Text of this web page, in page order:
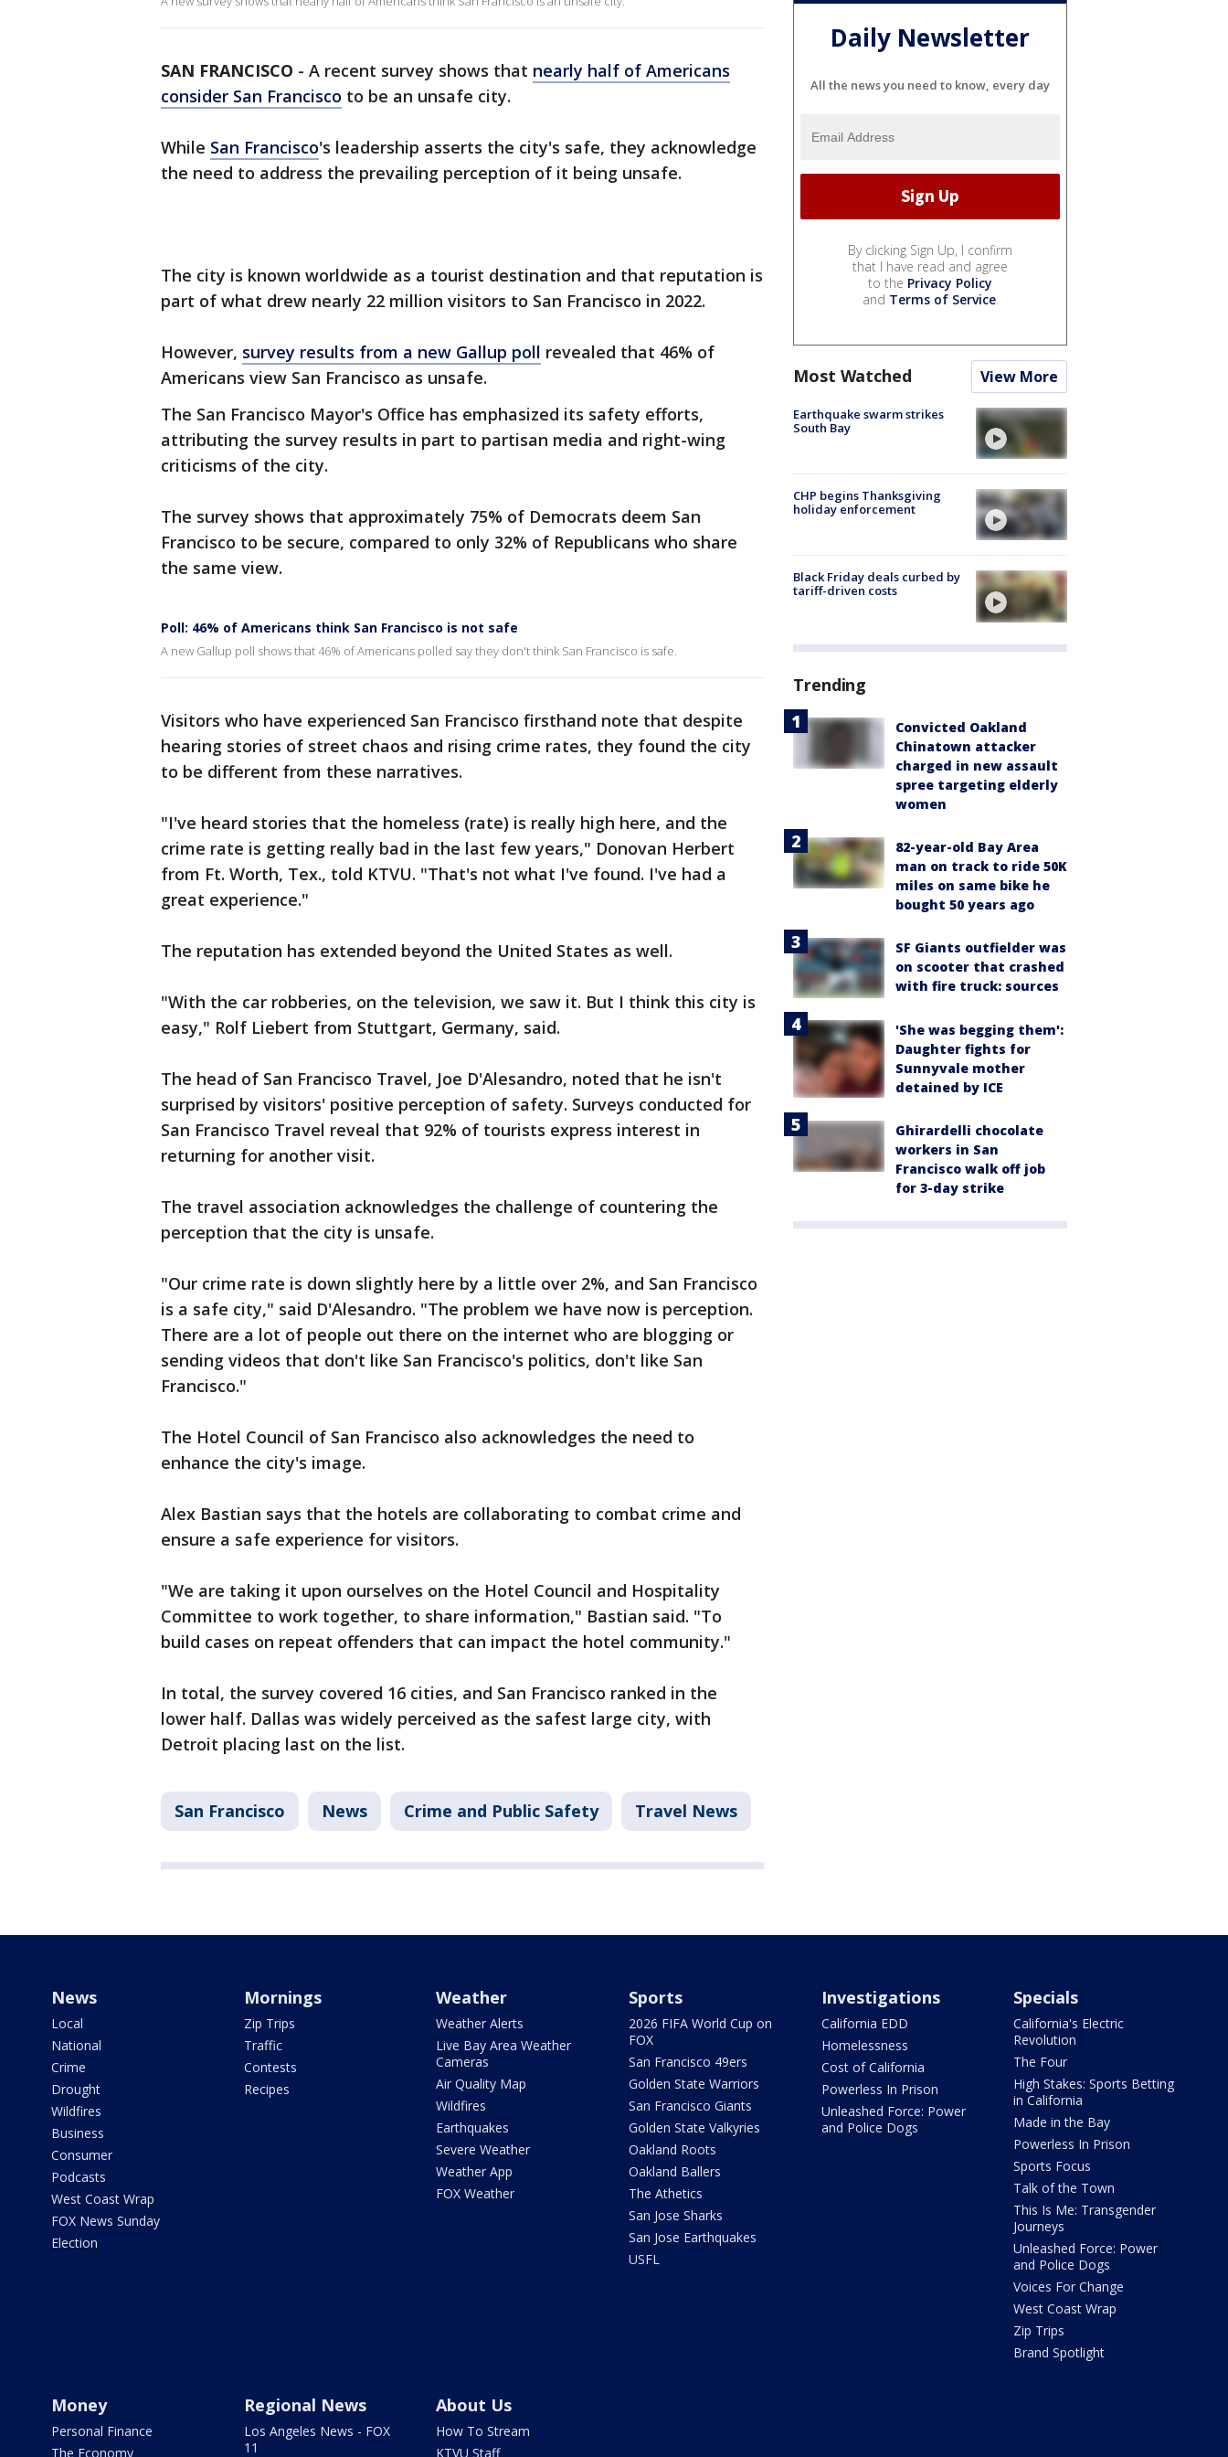
SAN FRANCISCO - A recent survey shows that nearly half of Americans
consider San Francisco to be an unsafe city.
While San Francisco's leadership asserts the city's safe, they acknowledge
the need to address the prevailing perception of it being unsafe.
The city is known worldwide as a tourist destination and that reputation is
part of what drew nearly 22 million visitors to San Francisco in 2022.
However, survey results from a new Gallup poll revealed that 46% of
Americans view San Francisco as unsafe.
The San Francisco Mayor's Office has emphasized its safety efforts,
attributing the survey results in part to partisan media and right-wing
criticisms of the city.
The survey shows that approximately 75% of Democrats deem San
Francisco to be secure, compared to only 32% of Republicans who share
the same view.
Poll: 46% of Americans think San Francisco is not safe
A new Gallup poll shows that 46% of Americans polled say they don't think San Francisco is safe.
Visitors who have experienced San Francisco firsthand note that despite
hearing stories of street chaos and rising crime rates, they found the city
to be different from these narratives.
"I've heard stories that the homeless (rate) is really high here, and the
crime rate is getting really bad in the last few years," Donovan Herbert
from Ft. Worth, Tex., told KTVU. "That's not what I've found. I've had a
great experience."
The reputation has extended beyond the United States as well.
"With the car robberies, on the television, we saw it. But I think this city is
easy," Rolf Liebert from Stuttgart, Germany, said.
The head of San Francisco Travel, Joe D'Alesandro, noted that he isn't
surprised by visitors' positive perception of safety. Surveys conducted for
San Francisco Travel reveal that 92% of tourists express interest in
returning for another visit.
The travel association acknowledges the challenge of countering the
perception that the city is unsafe.
"Our crime rate is down slightly here by a little over 2%, and San Francisco
is a safe city," said D'Alesandro. "The problem we have now is perception.
There are a lot of people out there on the internet who are blogging or
sending videos that don't like San Francisco's politics, don't like San
Francisco."
The Hotel Council of San Francisco also acknowledges the need to
enhance the city's image.
Alex Bastian says that the hotels are collaborating to combat crime and
ensure a safe experience for visitors.
"We are taking it upon ourselves on the Hotel Council and Hospitality
Committee to work together, to share information," Bastian said. "To
build cases on repeat offenders that can impact the hotel community."
In total, the survey covered 16 cities, and San Francisco ranked in the
lower half. Dallas was widely perceived as the safest large city, with
Detroit placing last on the list.
San Francisco News Crime and Public Safety Travel News
Daily Newsletter
All the news you need to know, every day
By clicking Sign Up, I confirm
that I have read and agree
to the Privacy Policy
and Terms of Service.
Most Watched View More
Earthquake swarm strikes
South Bay
CHP begins Thanksgiving
holiday enforcement
Black Friday deals curbed by
tariff-driven costs
Trending
Convicted Oakland
Chinatown attacker
charged in new assault
spree targeting elderly
women
82-year-old Bay Area
man on track to ride 50K
miles on same bike he
bought 50 years ago
SF Giants outfielder was
on scooter that crashed
with fire truck: sources
'She was begging them':
Daughter fights for
Sunnyvale mother
detained by ICE
Ghirardelli chocolate
workers in San
Francisco walk off job
for 3-day strike
News
Local
National
Crime
Drought
Wildfires
Business
Consumer
Podcasts
West Coast Wrap
FOX News Sunday
Election
Mornings
Zip Trips
Traffic
Contests
Recipes
Weather
Weather Alerts
Live Bay Area Weather
Cameras
Air Quality Map
Wildfires
Earthquakes
Severe Weather
Weather App
FOX Weather
Sports
2026 FIFA World Cup on
FOX
San Francisco 49ers
Golden State Warriors
San Francisco Giants
Golden State Valkyries
Oakland Roots
Oakland Ballers
The Athetics
San Jose Sharks
San Jose Earthquakes
USFL
Investigations
California EDD
Homelessness
Cost of California
Powerless In Prison
Unleashed Force: Power
and Police Dogs
Specials
California's Electric
Revolution
The Four
High Stakes: Sports Betting
in California
Made in the Bay
Powerless In Prison
Sports Focus
Talk of the Town
This Is Me: Transgender
Journeys
Unleashed Force: Power
and Police Dogs
Voices For Change
West Coast Wrap
Zip Trips
Brand Spotlight
Money
Personal Finance
The Economy
Regional News
Los Angeles News - FOX
11
About Us
How To Stream
KTVU Staff